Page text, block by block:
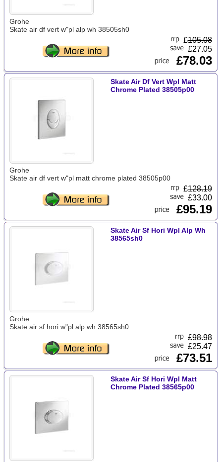
Grohe
Skate air df vert w"pl alp wh 38505sh0
£105.08
£27.05
£78.03
Skate Air Df Vert Wpl Matt
Chrome Plated 38505p00
Grohe
Skate air df vert w"pl matt chrome plated 38505p00
£128.19
£33.00
£95.19
Skate Air Sf Hori Wpl Alp Wh
38565sh0
Grohe
Skate air sf hori w"pl alp wh 38565sh0
£98.98
£25.47
£73.51
Skate Air Sf Hori Wpl Matt
Chrome Plated 38565p00